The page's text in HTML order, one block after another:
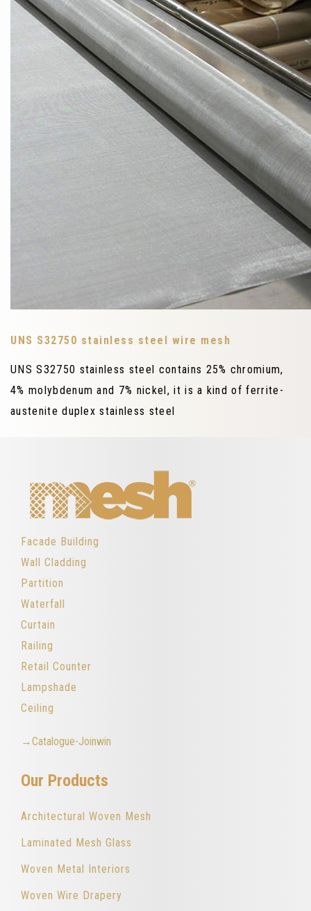
UNS S32750 stainless steel wire mesh
UNS S32750 stainless steel contains 25% chromium,
4% molybdenum and 7% nickel, it is a kind of ferrite-
austenite duplex stainless steel
Facade Building
Wall Cladding
Partition
Waterfall
Curtain
Railing
Retail Counter
Lampshade
Ceiling
→Catalogue-Joinwin
Our Products
Architectural Woven Mesh
Laminated Mesh Glass
Woven Metal Interiors
Woven Wire Drapery